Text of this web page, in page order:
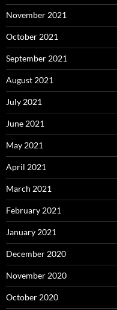
November 2021
October 2021
September 2021
August 2021
July 2021
June 2021
May 2021
April 2021
March 2021
February 2021
January 2021
December 2020
November 2020
October 2020